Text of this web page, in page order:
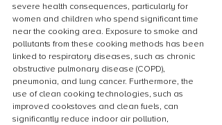
severe health consequences, particularly for
women and children who spend significant time
near the cooking area. Exposure to smoke and
pollutants from these cooking methods has been
linked to respiratory diseases, such as chronic
obstructive pulmonary disease (COPD),
pneumonia, and lung cancer. Furthermore, the
use of clean cooking technologies, such as
improved cookstoves and clean fuels, can
significantly reduce indoor air pollution,